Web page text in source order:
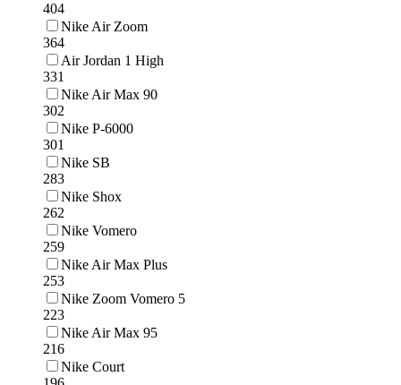
404
Nike Air Zoom
364
Air Jordan 1 High
331
Nike Air Max 90
302
Nike P-6000
301
Nike SB
283
Nike Shox
262
Nike Vomero
259
Nike Air Max Plus
253
Nike Zoom Vomero 5
223
Nike Air Max 95
216
Nike Court